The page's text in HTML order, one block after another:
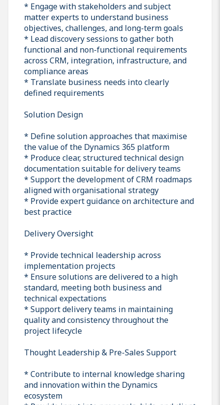
* Engage with stakeholders and subject
matter experts to understand business
objectives, challenges, and long-term goals
* Lead discovery sessions to gather both
functional and non-functional requirements
across CRM, integration, infrastructure, and
compliance areas
* Translate business needs into clearly
defined requirements
Solution Design
* Define solution approaches that maximise
the value of the Dynamics 365 platform
* Produce clear, structured technical design
documentation suitable for delivery teams
* Support the development of CRM roadmaps
aligned with organisational strategy
* Provide expert guidance on architecture and
best practice
Delivery Oversight
* Provide technical leadership across
implementation projects
* Ensure solutions are delivered to a high
standard, meeting both business and
technical expectations
* Support delivery teams in maintaining
quality and consistency throughout the
project lifecycle
Thought Leadership & Pre-Sales Support
* Contribute to internal knowledge sharing
and innovation within the Dynamics
ecosystem